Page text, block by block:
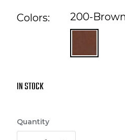
Colors: 200-
IN STOCK
Quantity